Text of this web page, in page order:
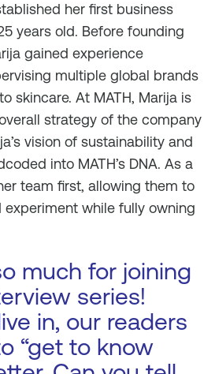
her first business
years old. Before founding
gained experience
multiple global brands
skincare. At MATH, Marija is
strategy of the company
vision of sustainability and
into MATH’s DNA. As a
team first, allowing them to
experiment while fully owning
much for joining
series!
in, our readers
“get to know